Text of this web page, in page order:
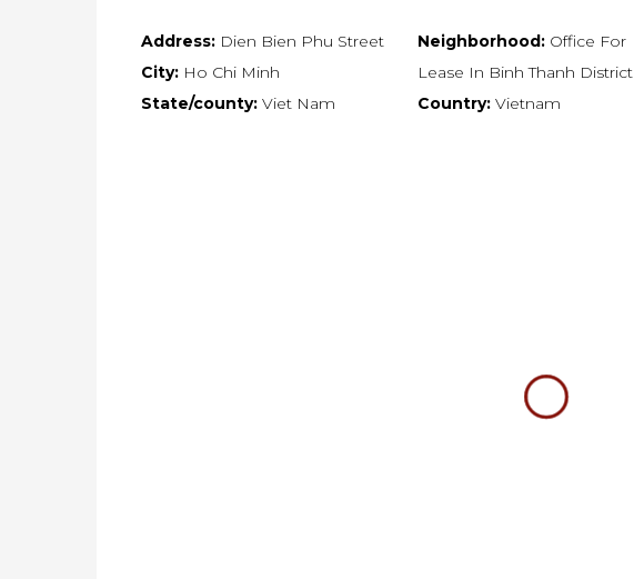
Address: Dien Bien Phu Street
City: Ho Chi Minh
State/county: Viet Nam
Neighborhood:Office For
Lease In Binh Thanh District
Country:Vietnam